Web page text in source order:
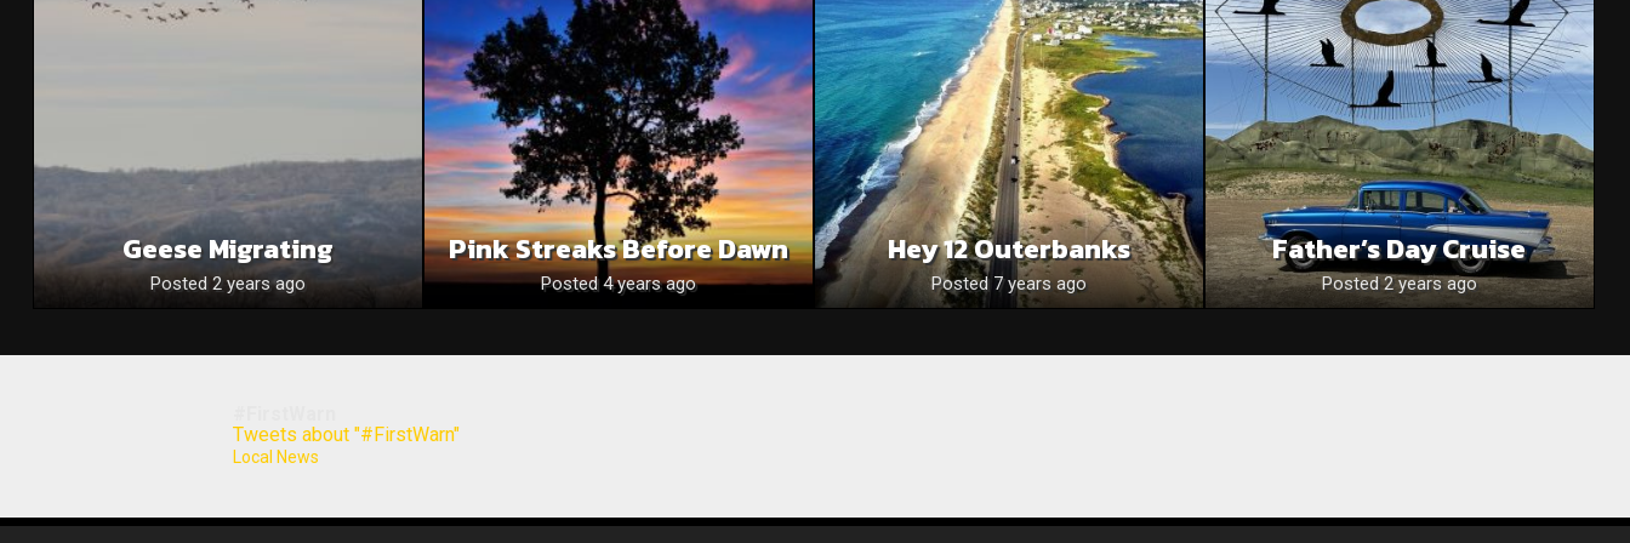
Geese Migrating
Posted 2 years ago
Pink Streaks Before Dawn
Posted 4 years ago
Hey 12 Outerbanks
Posted 7 years ago
Father’s Day Cruise
Posted 2 years ago
Tweets about "#FirstWarn"
Local News